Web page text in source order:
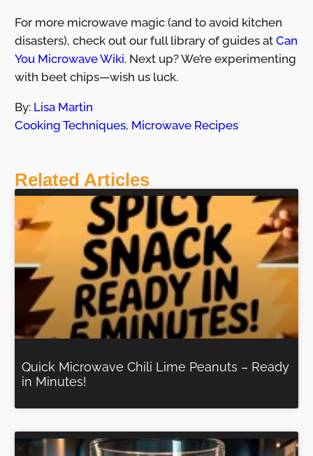
For more microwave magic (and to avoid kitchen
disasters), check out our full library of guides at Can
You Microwave Wiki. Next up? We’re experimenting
with beet chips—wish us luck.
By: Lisa Martin
Cooking Techniques, Microwave Recipes
Related Articles
Quick Microwave Chili Lime Peanuts – Ready
in Minutes!